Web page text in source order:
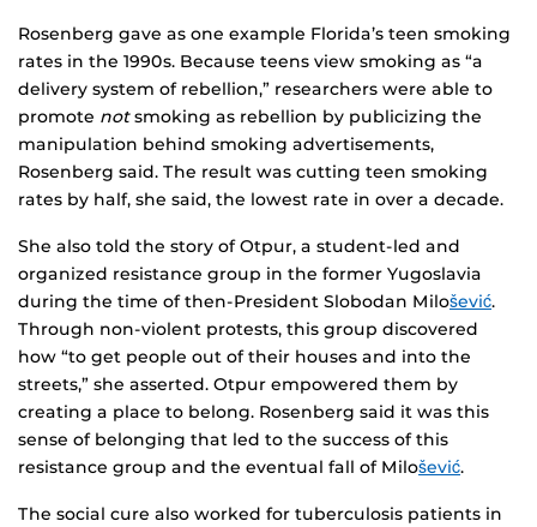
Rosenberg gave as one example Florida’s teen smoking
rates in the 1990s. Because teens view smoking as “a
delivery system of rebellion,” researchers were able to
promote notsmoking as rebellion by publicizing the
manipulation behind smoking advertisements,
Rosenberg said. The result was cutting teen smoking
rates by half, she said, the lowest rate in over a decade.
She also told the story of Otpur, a student-led and
organized resistance group in the former Yugoslavia
during the time of then-President Slobodan Milošević.
Through non-violent protests, this group discovered
how “to get people out of their houses and into the
streets,” she asserted. Otpur empowered them by
creating a place to belong. Rosenberg said it was this
sense of belonging that led to the success of this
resistance group and the eventual fall of Milošević.
The social cure also worked for tuberculosis patients in